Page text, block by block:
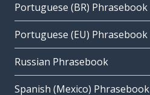
Portuguese (BR) Phrasebook
Portuguese (EU) Phrasebook
Russian Phrasebook
Spanish (Mexico) Phrasebook